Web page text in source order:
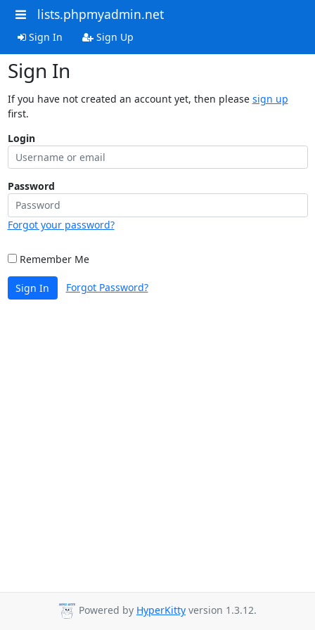
lists.phpmyadmin.net
Sign In Sign Up
Sign In
If you have not created an account yet, then please sign up
first.
Login
Password
Forgot your password?
Remember Me
Sign In Forgot Password?
Powered by HyperKitty version 1.3.12.